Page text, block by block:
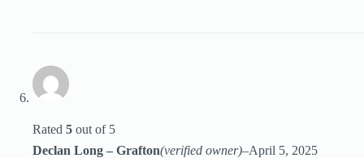
Rated 5 out of 5
Declan Long – Grafton(verified owner)–April 5, 2025